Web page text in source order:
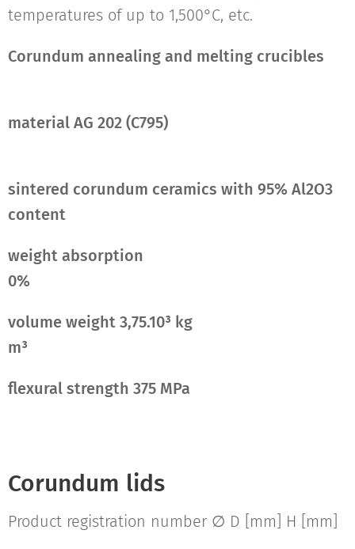
temperatures of up to 1,500°C, etc.
Corundum annealing and melting crucibles
material AG 202 (C795)
sintered corundum ceramics with 95% Al2O3
content
weight absorption
0%
volume weight 3,75.10³ kg
m³
flexural strength 375 MPa
Corundum lids
Product registration number ∅ D [mm] H [mm]